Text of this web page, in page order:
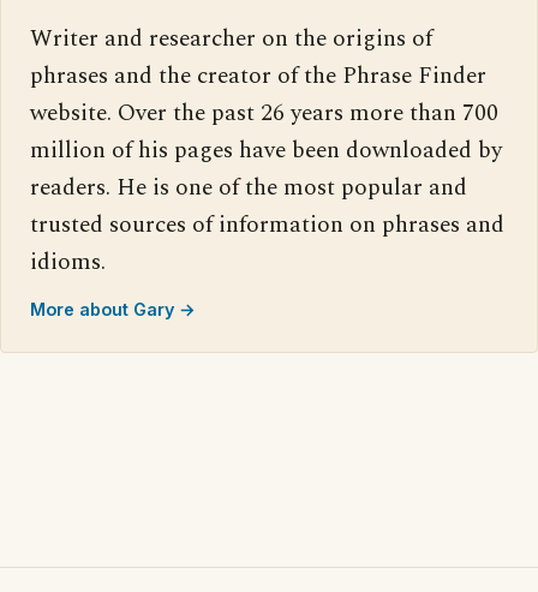
Writer and researcher on the origins of
phrases and the creator of the Phrase Finder
website. Over the past 26 years more than 700
million of his pages have been downloaded by
readers. He is one of the most popular and
trusted sources of information on phrases and
idioms.
More about Gary →